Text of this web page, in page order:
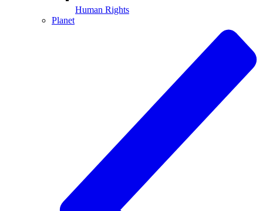
Human Rights
Planet